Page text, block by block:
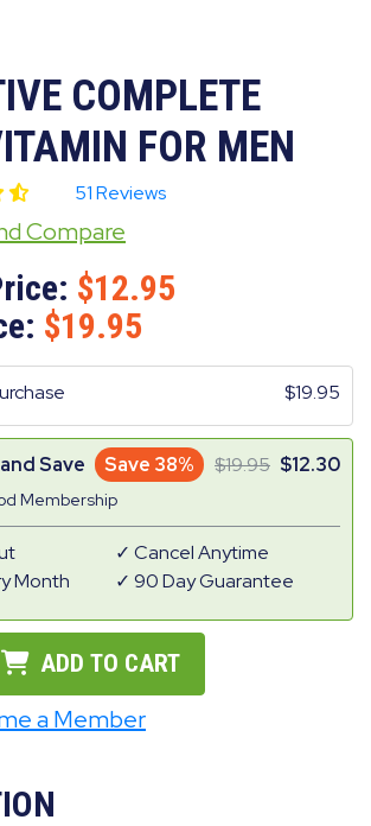
COMPLETE
FOR MEN
51 Reviews
Compare
12.95
19.95
19.95
Save Save 38%
Membership
19.95 12.30
Month
Cancel Anytime
90 Day Guarantee
ADD TO CART
a Member